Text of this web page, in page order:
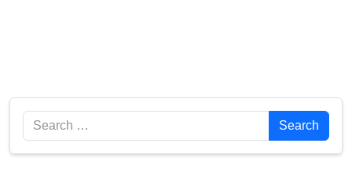
Search Search